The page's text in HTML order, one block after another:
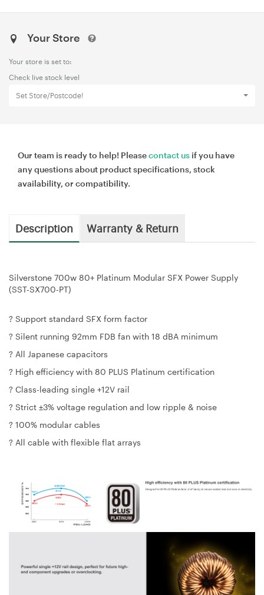
Your Store
Your store is set to:
Check live stock level
Set Store/Postcode!
Our team is ready to help! Pleasecontact us if you have
any questions about product specifications, stock
availability, or compatibility.
Description Warranty & Return
Silverstone 700w 80+ Platinum Modular SFX Power Supply
(SST-SX700-PT)
? Support standard SFX form factor
? Silent running 92mm FDB fan with 18 dBA minimum
? All Japanese capacitors
? High efficiency with 80 PLUS Platinum certification
? Class-leading single +12V rail
? Strict ±3% voltage regulation and low ripple & noise
? 100% modular cables
? All cable with flexible flat arrays